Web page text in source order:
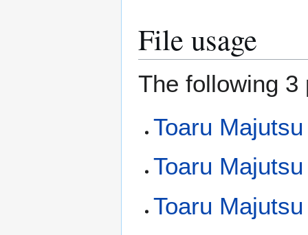
File usage
The following
Toaru
Toaru
Toaru